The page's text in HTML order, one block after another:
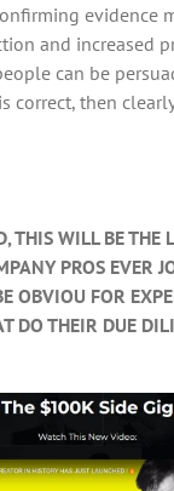
evidence
and increased
can be
correct, then
THIS WILL BE THE
PROS EVER
OBVIOU FOR
DO THEIR DUE